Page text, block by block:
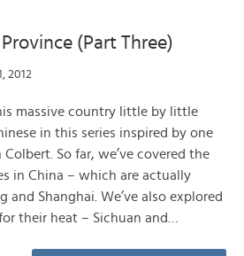
(Part Three)
2012
massive country little by little
in this series inspired by one
So far, we’ve covered the
in China – which are actually
and Shanghai. We’ve also explored
their heat – Sichuan and…